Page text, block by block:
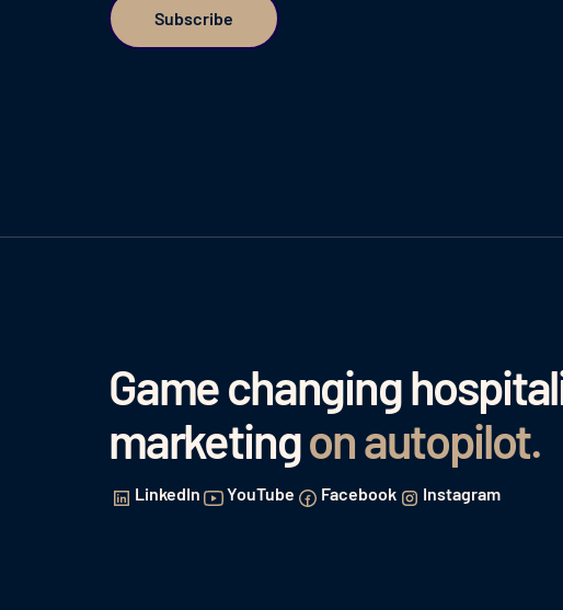
Game changing
marketingon autopilot.
LinkedIn YouTube Facebook Instagram